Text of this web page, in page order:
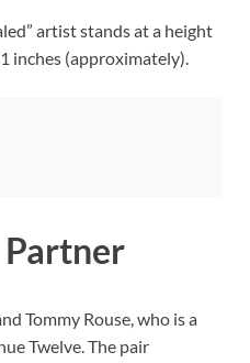
artist stands at a height
inches (approximately).
Tommy Rouse, who is a
Twelve. The pair